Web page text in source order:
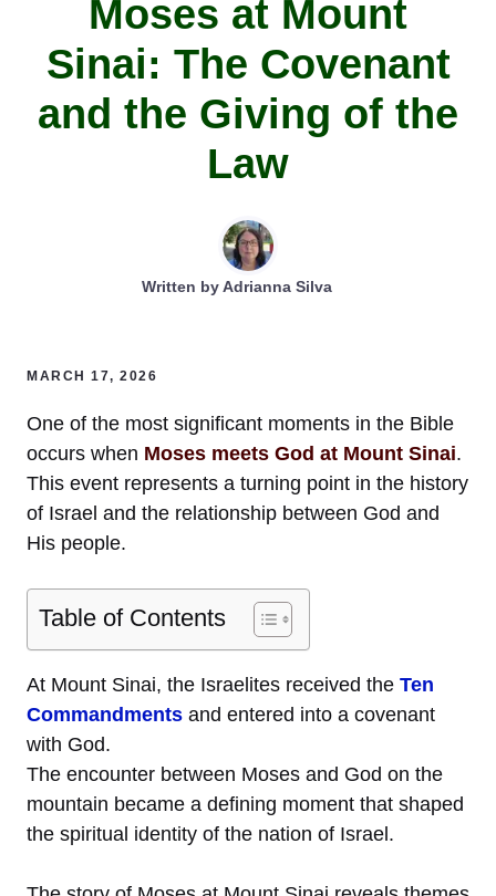
Moses at Mount
Sinai: The Covenant
and the Giving of the
Law
Written byAdrianna Silva
MARCH 17, 2026
One of the most significant moments in the Bible
occurs when Moses meets God at Mount Sinai.
This event represents a turning point in the history
of Israel and the relationship between God and
His people.
Table of Contents
At Mount Sinai, the Israelites received the Ten
Commandments and entered into a covenant
with God.
The encounter between Moses and God on the
mountain became a defining moment that shaped
the spiritual identity of the nation of Israel.